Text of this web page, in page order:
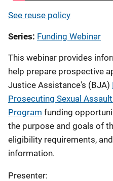
See reuse policy
Series Funding Webinar
This webinar provides
help prepare prospective
Justice Assistance's (BJA)
Prosecuting Sexual
Program funding
the purpose and goals of
eligibility requirements,
information.
Presenter: